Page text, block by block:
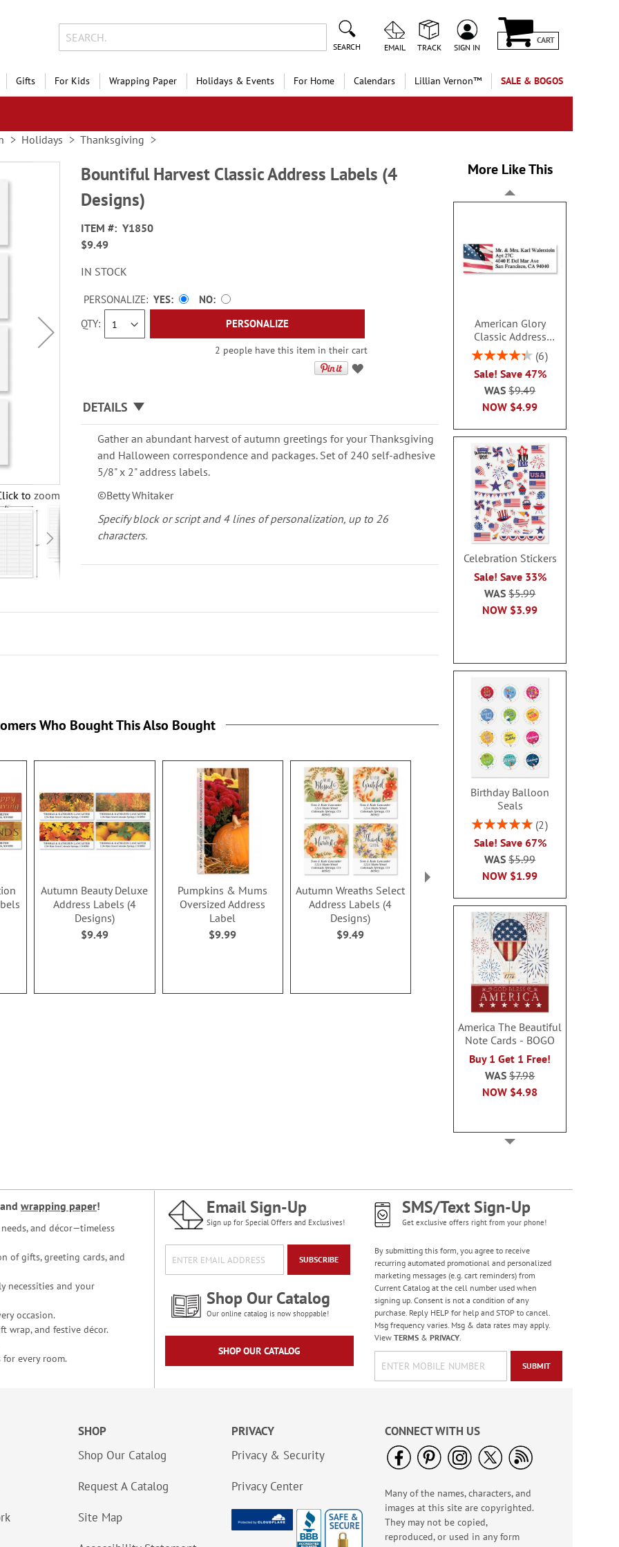
SEARCH EMAIL TRACK SIGN IN
CART
Gifts For Kids Wrapping Paper Holidays & Events For Home Calendars Lillian Vernon™ SALE & BOGOS
Holidays Thanksgiving
to zoom
Bountiful Harvest Classic Address Labels (4
Designs)
ITEM
Y1850
$9.49
IN STOCK
QTY
PERSONALIZE: YES
NO
PERSONALIZE
2 people have this item in their cart
DETAILS
Gather an abundant harvest of autumn greetings for your Thanksgiving
and Halloween correspondence and packages. Set of 240 self-adhesive
5/8" x 2" address labels.
©Betty Whitaker
Specify block or script and 4 lines of personalization, up to 26
characters.
More Like This
American Glory
Classic Address
Labels
Rating:
86.99999999999999%
6
Sale! Save 47%
NOW $4.99
WAS$9.49
Celebration Stickers
Sale! Save 33%
NOW $3.99
WAS$5.99
Birthday Balloon
Seals
Rating:
2
Sale! Save 67%
NOW $1.99
WAS$5.99
America The Beautiful
Note Cards - BOGO
Buy 1 Get 1 Free!
NOW $4.98
WAS$7.98
Old Glory Note Cards
Rating:
100%
Sale! Save 63%
NOW$2.99
WAS$7.99
Happy Birthday
Rolled Stickers
Rating:
100%
$9.00
Who Bought This Also Bought
Autumn Beauty Deluxe
Address Labels (4
Designs)
$9.49
Pumpkins & Mums
Oversized Address
Label
$9.99
Autumn Wreaths Select
Address Labels (4
Designs)
$9.49
Address Labels
$9.49
Classic
and wrapping paper!
and décor—timeless
of gifts, greeting cards, and
necessities and your
occasion.
wrap, and festive décor.
for every room.
Email Sign-Up
Sign up for Special Offers and Exclusives!
SUBSCRIBE
Shop Our Catalog
Our online catalog is now shoppable!
SHOP OUR CATALOG
SMS/Text Sign-Up
Get exclusive offers right from your phone!
By submitting this form, you agree to receive
recurring automated promotional and personalized
marketing messages (e.g. cart reminders) from
Current Catalog at the cell number used when
signing up. Consent is not a condition of any
purchase. Reply HELP for help and STOP to cancel.
Msg frequency varies. Msg & data rates may apply.
View TERMS& PRIVACY.
SUBMIT
SHOP
Shop Our Catalog
Request A Catalog
Site Map
PRIVACY
Privacy & Security
Privacy Center
CONNECT WITH US
Many of the names, characters, and
images at this site are copyrighted.
They may not be copied,
reproduced, or used in any form